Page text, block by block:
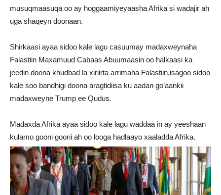
musuqmaasuqa oo ay hoggaamiyeyaasha Afrika si wadajir ah
uga shaqeyn doonaan.
Shirkaasi ayaa sidoo kale lagu casuumay madaxweynaha
Falastiin Maxamuud Cabaas Abuumaasin oo halkaasi ka
jeedin doona khudbad la xiriirta arrimaha Falastiin,isagoo sidoo
kale soo bandhigi doona aragtidiisa ku aadan go’aankii
madaxweyne Trump ee Qudus.
Madaxda Afrika ayaa sidoo kale lagu waddaa in ay yeeshaan
kulamo gooni gooni ah oo looga hadlaayo xaaladda Afrika.